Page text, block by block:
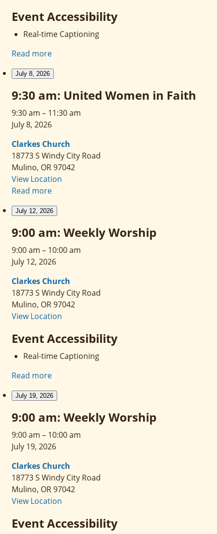
Event Accessibility
Real-time Captioning
Read more
July 8, 2026
9:30 am: United Women in Faith
9:30 am – 11:30 am
July 8, 2026
Clarkes Church
18773 S Windy City Road
Mulino, OR97042
View Location
Read more
July 12, 2026
9:00 am: Weekly Worship
9:00 am – 10:00 am
July 12, 2026
Clarkes Church
18773 S Windy City Road
Mulino, OR97042
View Location
Event Accessibility
Real-time Captioning
Read more
July 19, 2026
9:00 am: Weekly Worship
9:00 am – 10:00 am
July 19, 2026
Clarkes Church
18773 S Windy City Road
Mulino, OR97042
View Location
Event Accessibility